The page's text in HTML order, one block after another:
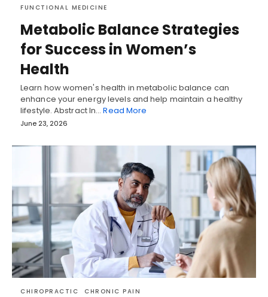
FUNCTIONAL MEDICINE
Metabolic Balance Strategies
for Success in Women’s
Health
Learn how women's health in metabolic balance can
enhance your energy levels and help maintain a healthy
lifestyle. Abstract In…Read More
June 23, 2026
CHIROPRACTIC
CHRONIC PAIN